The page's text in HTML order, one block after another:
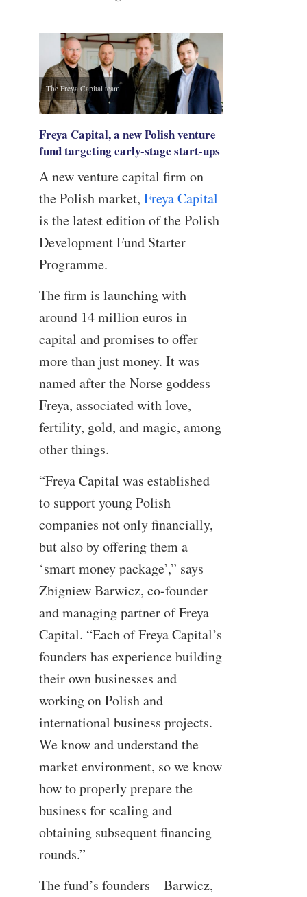
The Freya Capital team
Freya Capital, a new Polish venture
fund targeting early-stage start-ups
A new venture capital firm on
the Polish market, Freya Capital
is the latest edition of the Polish
Development Fund Starter
Programme.
The firm is launching with
around 14 million euros in
capital and promises to offer
more than just money. It was
named after the Norse goddess
Freya, associated with love,
fertility, gold, and magic, among
other things.
“Freya Capital was established
to support young Polish
companies not only financially,
but also by offering them a
‘smart money package’,” says
Zbigniew Barwicz, co-founder
and managing partner of Freya
Capital. “Each of Freya Capital’s
founders has experience building
their own businesses and
working on Polish and
international business projects.
We know and understand the
market environment, so we know
how to properly prepare the
business for scaling and
obtaining subsequent financing
rounds.”
The fund’s founders – Barwicz,